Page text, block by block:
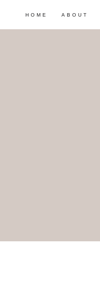
ABOUT
HOME